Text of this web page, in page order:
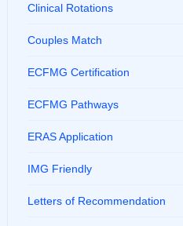
Clinical Rotations
Couples Match
ECFMG Certification
ECFMG Pathways
ERAS Application
IMG Friendly
Letters of Recommendation